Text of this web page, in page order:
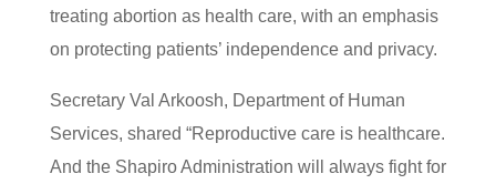
treating abortion as health care, with an emphasis
on protecting patients’ independence and privacy.
Secretary Val Arkoosh, Department of Human
Services, shared “Reproductive care is healthcare.
And the Shapiro Administration will always fight for